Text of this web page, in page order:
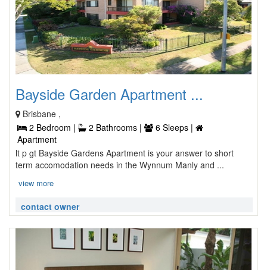
Bayside Garden Apartment ...
Brisbane ,
2 Bedroom |
2 Bathrooms |
6 Sleeps |
Apartment
lt p gt Bayside Gardens Apartment is your answer to short
term accomodation needs in the Wynnum Manly and ...
view more
contact owner